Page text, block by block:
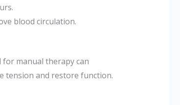
blood circulation.
manual therapy can
tension and restore function.